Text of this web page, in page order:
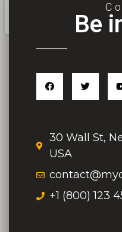
Be
30 Wall St,
USA
+1 (800) 123